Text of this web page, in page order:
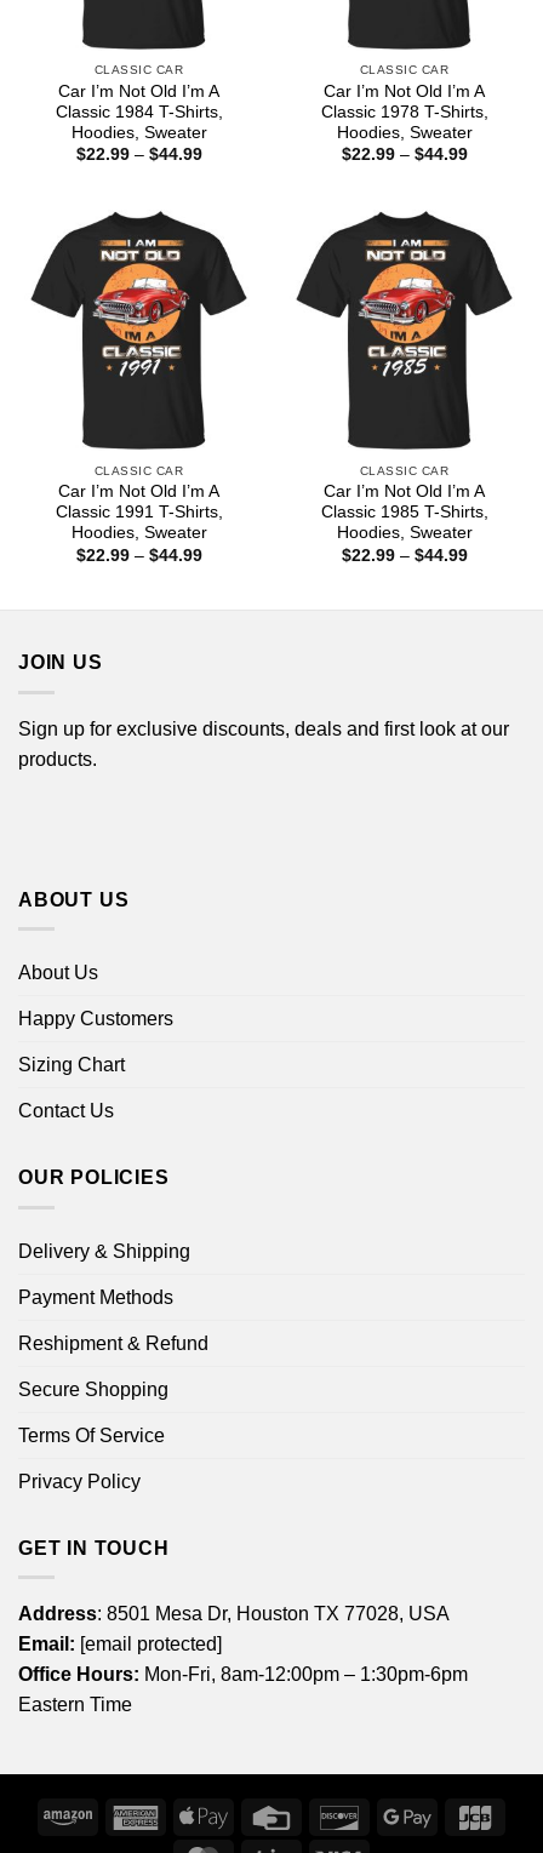
CLASSIC CAR
Car I’m Not Old I’m A
Classic 1984 T-Shirts,
Hoodies, Sweater
$22.99 – $44.99Price
CLASSIC CAR
Car I’m Not Old I’m A
Classic 1978 T-Shirts,
Hoodies, Sweater
$22.99 – $44.99Price
CLASSIC CAR
Car I’m Not Old I’m A
Classic 1991 T-Shirts,
Hoodies, Sweater
$22.99 – $44.99Price
CLASSIC CAR
Car I’m Not Old I’m A
Classic 1985 T-Shirts,
Hoodies, Sweater
$22.99 – $44.99Price
JOIN US
Sign up for exclusive discounts, deals and first look at our
products.
ABOUT US
About Us
Happy Customers
Sizing Chart
Contact Us
OUR POLICIES
Delivery & Shipping
Payment Methods
Reshipment & Refund
Secure Shopping
Terms Of Service
Privacy Policy
GET IN TOUCH
Address: 8501 Mesa Dr, Houston TX 77028, USA
Email: [email protected]
Office Hours: Mon-Fri, 8am-12:00pm – 1:30pm-6pm
Eastern Time
Amazon
American
Express
Apple
Credit
DiscoverGoogle